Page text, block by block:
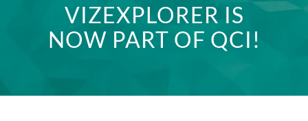
VIZEXPLORER IS
NOW PART OF QCI!